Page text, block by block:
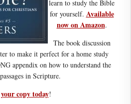
learn to study the Bible
for yourself. Available
now on Amazon.
The book discussion
to make it perfect for a home study
appendix on how to understand the
in Scripture.
copy today!